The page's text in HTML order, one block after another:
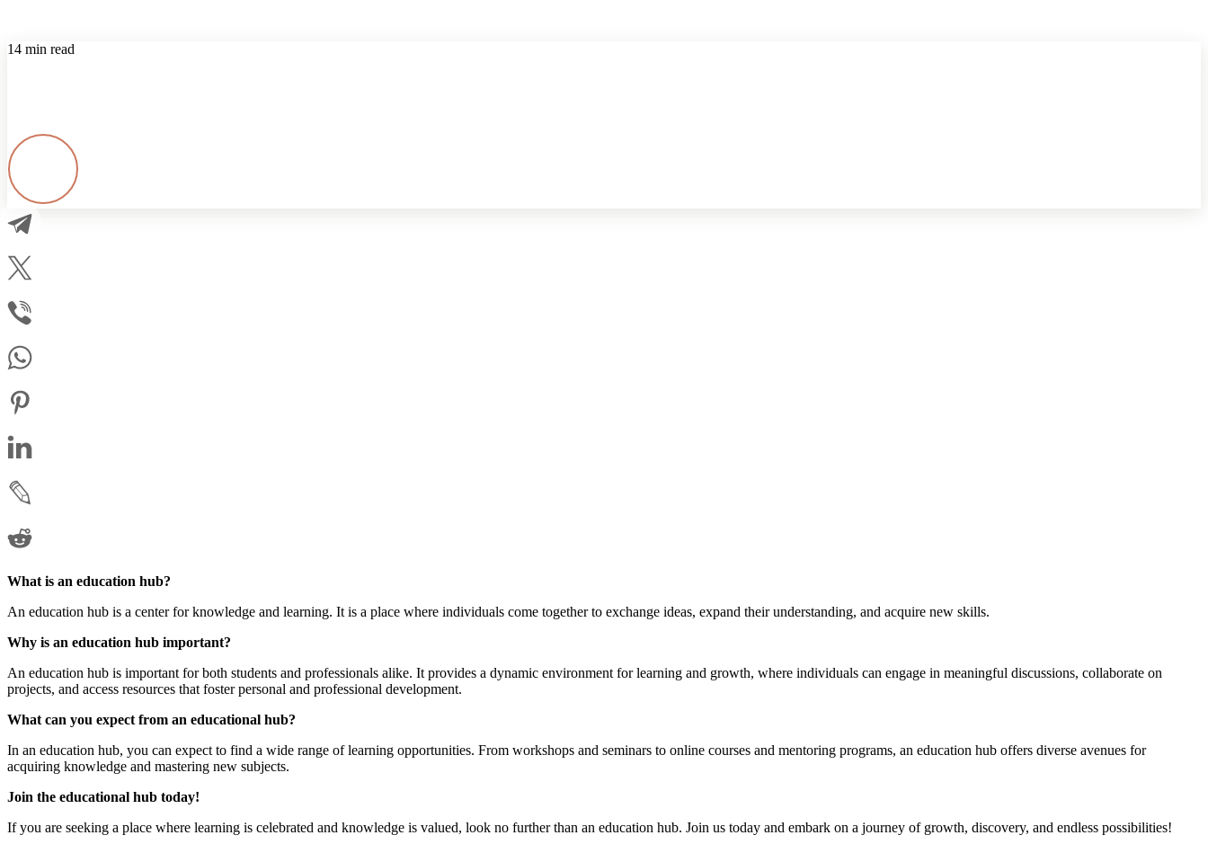
14 min read
What is an education hub?
An education hub is a center for knowledge and learning. It is a place where individuals come together to exchange ideas, expand their understanding, and acquire new skills.
Why is an education hub important?
An education hub is important for both students and professionals alike. It provides a dynamic environment for learning and growth, where individuals can engage in meaningful discussions, collaborate on
projects, and access resources that foster personal and professional development.
What can you expect from an educational hub?
In an education hub, you can expect to find a wide range of learning opportunities. From workshops and seminars to online courses and mentoring programs, an education hub offers diverse avenues for
acquiring knowledge and mastering new subjects.
Join the educational hub today!
If you are seeking a place where learning is celebrated and knowledge is valued, look no further than an education hub. Join us today and embark on a journey of growth, discovery, and endless possibilities!